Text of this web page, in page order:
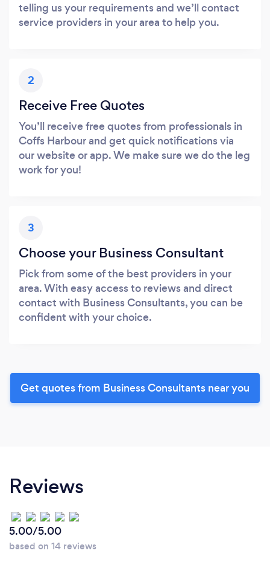
telling us your requirements and we’ll contact
service providers in your area to help you.
2
Receive Free Quotes
You’ll receive free quotes from professionals in
Coffs Harbour and get quick notifications via
our website or app. We make sure we do the leg
work for you!
3
Choose your Business Consultant
Pick from some of the best providers in your
area. With easy access to reviews and direct
contact with Business Consultants, you can be
confident with your choice.
Get quotes from Business Consultants near you
Reviews
5.00/5.00
based on 14 reviews